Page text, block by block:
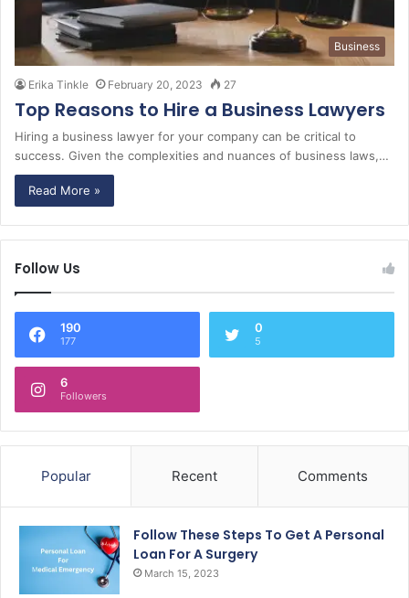
Business
Erika Tinkle February 20, 2023 27
Top Reasons to Hire a Business Lawyers
Hiring a business lawyer for your company can be critical to
success. Given the complexities and nuances of business laws,…
Read More »
Follow Us
190
177
0
5
6
Followers
Popular Recent Comments
Follow These Steps To Get A Personal
Loan For A Surgery
March 15, 2023